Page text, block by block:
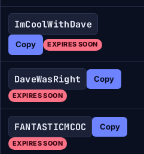
ImCoolWithDave
Copy EXPIRES SOON
DaveWasRight Copy
EXPIRES SOON
FANTASTICMCOC Copy
EXPIRES SOON